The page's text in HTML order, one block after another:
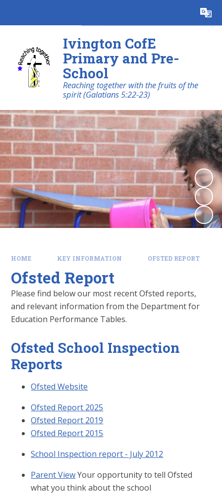
Translate
Ivington CofE
Primary and Pre-
School
Reaching together with the fruits of the
spirit (Galatians 5:22-23)
HOME KEY INFORMATION OFSTED REPORT
Ofsted Report
Please find below our most recent Ofsted reports,
and relevant information from the Department for
Education Performance Tables.
Ofsted School Inspection
Reports
Ofsted Website
Ofsted Report 2025
Ofsted Report 2019
Ofsted Report 2015
School Inspection report - July 2012
Parent View Your opportunity to tell Ofsted
what you think about the school